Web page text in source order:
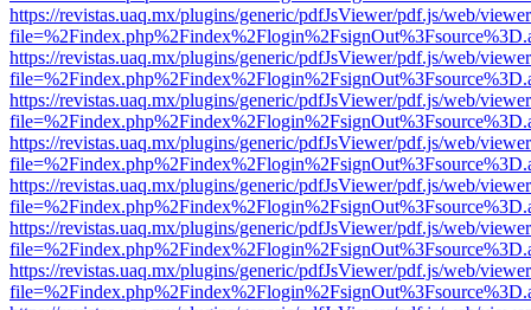
https://revistas.uaq.mx/plugins/generic/pdfJsViewer/pdf.js/web/
https://revistas.uaq.mx/plugins/generic/pdfJsViewer/pdf.js/web/
https://revistas.uaq.mx/plugins/generic/pdfJsViewer/pdf.js/web/
https://revistas.uaq.mx/plugins/generic/pdfJsViewer/pdf.js/web/
https://revistas.uaq.mx/plugins/generic/pdfJsViewer/pdf.js/web/
https://revistas.uaq.mx/plugins/generic/pdfJsViewer/pdf.js/web/
https://revistas.uaq.mx/plugins/generic/pdfJsViewer/pdf.js/web/